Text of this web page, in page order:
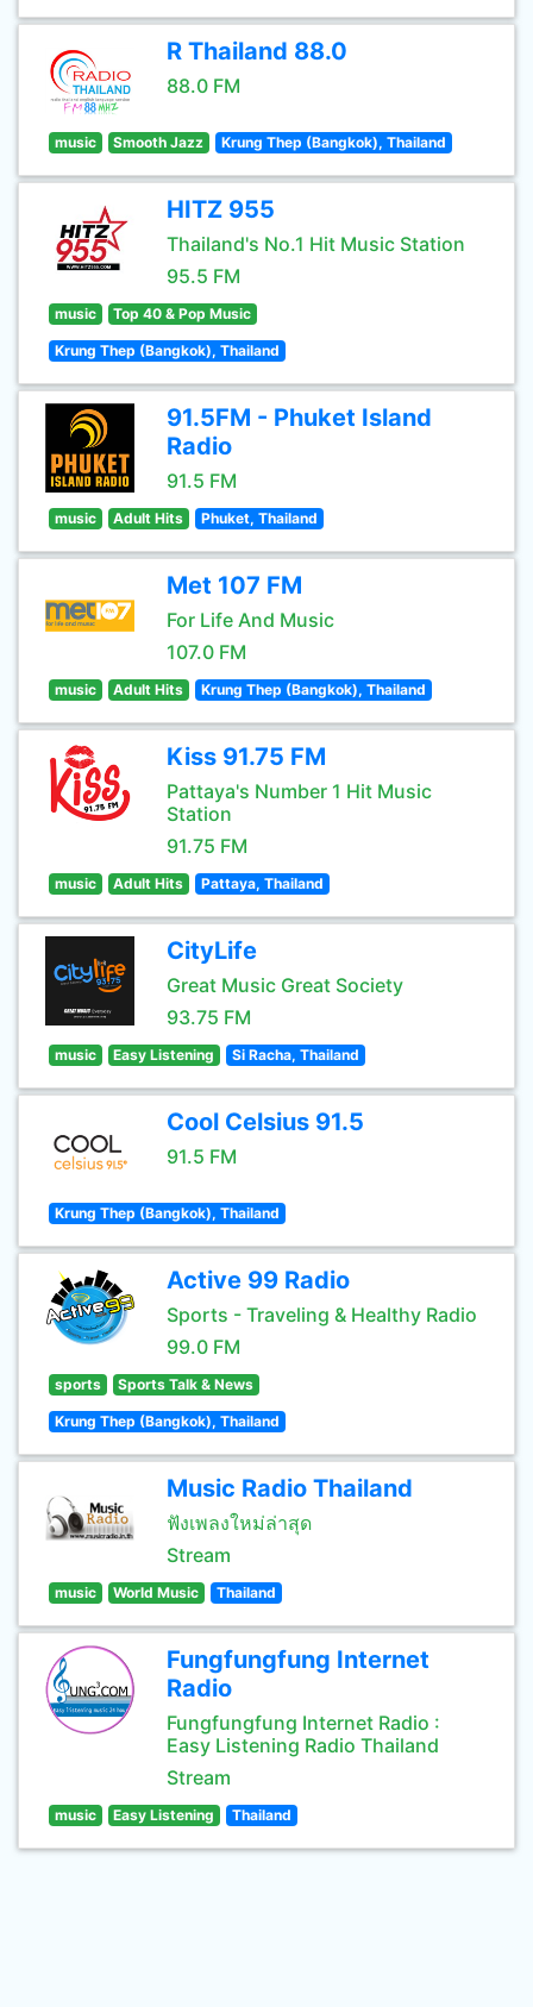
R Thailand 88.0
88.0 FM
music Smooth Jazz Krung Thep (Bangkok), Thailand
HITZ 955
Thailand's No.1 Hit Music Station
95.5 FM
music Top 40 & Pop Music
Krung Thep (Bangkok), Thailand
91.5FM - Phuket Island
Radio
91.5 FM
music Adult Hits Phuket, Thailand
Met 107 FM
For Life And Music
107.0 FM
music Adult Hits Krung Thep (Bangkok), Thailand
Kiss 91.75 FM
Pattaya's Number 1 Hit Music
Station
91.75 FM
music Adult Hits Pattaya, Thailand
CityLife
Great Music Great Society
93.75 FM
music Easy Listening Si Racha, Thailand
Cool Celsius 91.5
91.5 FM
Krung Thep (Bangkok), Thailand
Active 99 Radio
Sports - Traveling & Healthy Radio
99.0 FM
sports Sports Talk & News
Krung Thep (Bangkok), Thailand
Music Radio Thailand
ฟังเพลงใหม่ล่าสุด
Stream
music World Music Thailand
Fungfungfung Internet
Radio
Fungfungfung Internet Radio :
Easy Listening Radio Thailand
Stream
music Easy Listening Thailand